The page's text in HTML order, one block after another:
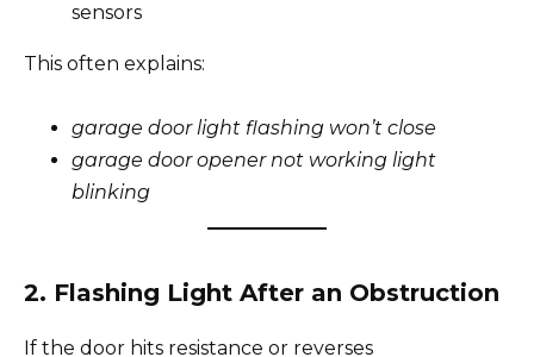
sensors
This often explains:
garage door light flashing won’t close
garage door opener not working light
blinking
2. Flashing Light After an Obstruction
If the door hits resistance or reverses